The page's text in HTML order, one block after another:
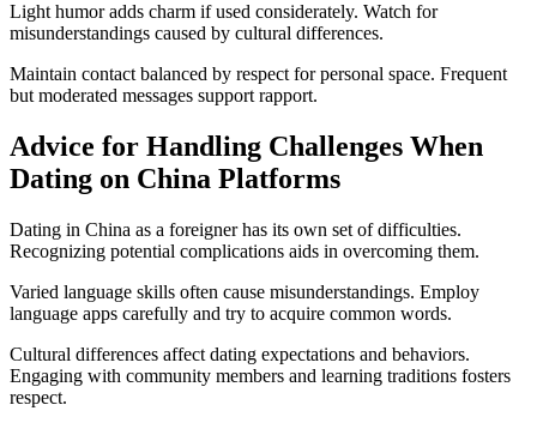
Light humor adds charm if used considerately. Watch for
misunderstandings caused by cultural differences.
Maintain contact balanced by respect for personal space. Frequent
but moderated messages support rapport.
Advice for Handling Challenges When
Dating on China Platforms
Dating in China as a foreigner has its own set of difficulties.
Recognizing potential complications aids in overcoming them.
Varied language skills often cause misunderstandings. Employ
language apps carefully and try to acquire common words.
Cultural differences affect dating expectations and behaviors.
Engaging with community members and learning traditions fosters
respect.